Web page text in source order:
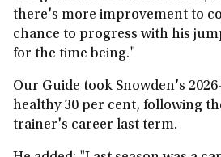
there's more improvement to
chance to progress with his
for the time being."
Our Guide took Snowden's
healthy 30 per cent, following
trainer's career last term.